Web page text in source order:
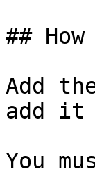
##
Add
add it
You